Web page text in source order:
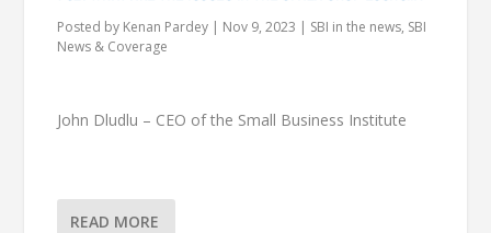
Posted by Kenan Pardey | Nov 9, 2023 | SBI in the news, SBI
News & Coverage
John Dludlu – CEO of the Small Business Institute
READ MORE